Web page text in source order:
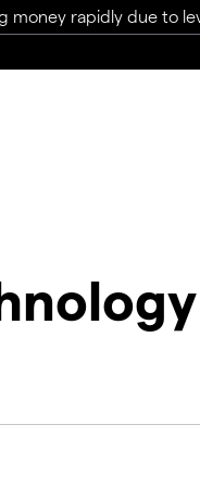
rapidly due to